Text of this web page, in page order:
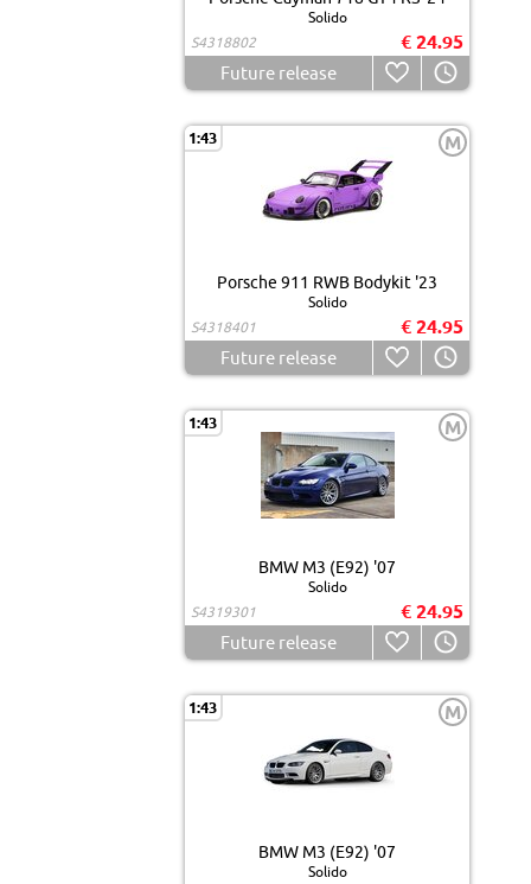
Solido
S4318802
€ 24.95
Future release
1:43 M
Porsche 911 RWB Bodykit '23
Solido
S4318401
€ 24.95
Future release
1:43 M
BMW M3 (E92) '07
Solido
S4319301
€ 24.95
Future release
1:43 M
BMW M3 (E92) '07
Solido